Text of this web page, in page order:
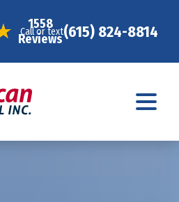
1558
Reviews
Call or text(615) 824-8814